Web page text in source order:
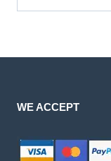
WE ACCEPT